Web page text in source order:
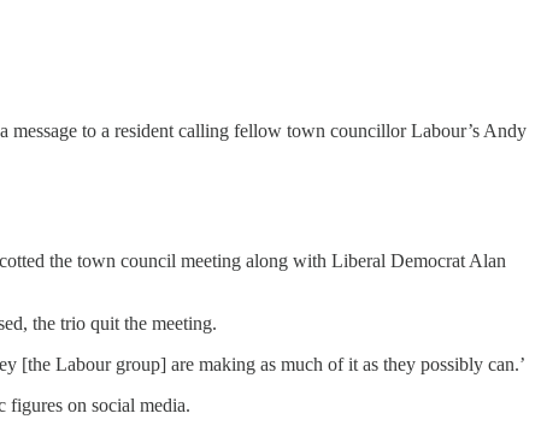
to a resident calling fellow town councillor Labour’s Andy
the town council meeting along with Liberal Democrat Alan
the trio quit the meeting.
[the Labour group] are making as much of it as they possibly can.’
figures on social media.